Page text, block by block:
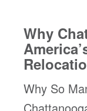
Why
Why So